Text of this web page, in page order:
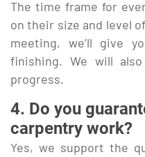
The time frame for
on their size and level
meeting, we’ll give
finishing. We will
progress.
4. Do you
carpentry work?
Yes, we support the